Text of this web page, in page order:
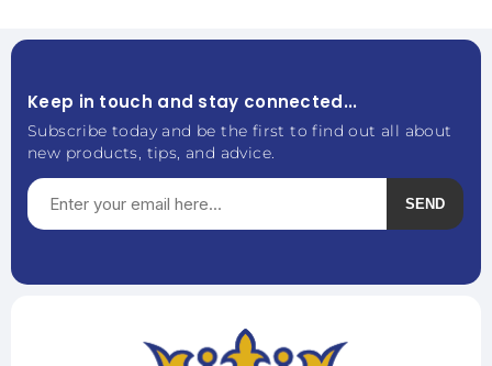
Keep in touch and stay connected...
Subscribe today and be the first to find out all about
new products, tips, and advice.
SEND